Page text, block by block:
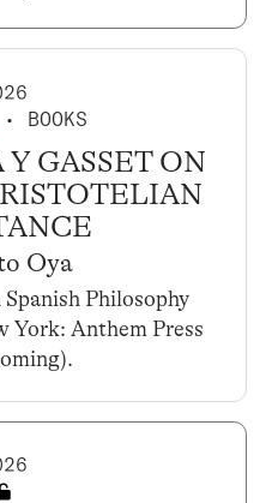
• BOOKS
Y GASSET ON
Oya
Philosophy
York: Anthem Press